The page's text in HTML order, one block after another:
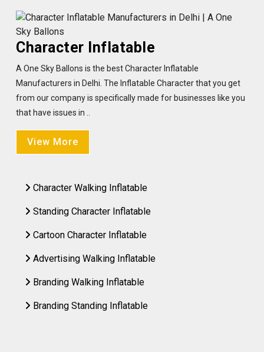
Character Inflatable
A One Sky Ballons is the best Character Inflatable
Manufacturers in Delhi. The Inflatable Character that you get
from our company is specifically made for businesses like you
that have issues in ..
View More
Character Walking Inflatable
Standing Character Inflatable
Cartoon Character Inflatable
Advertising Walking Inflatable
Branding Walking Inflatable
Branding Standing Inflatable